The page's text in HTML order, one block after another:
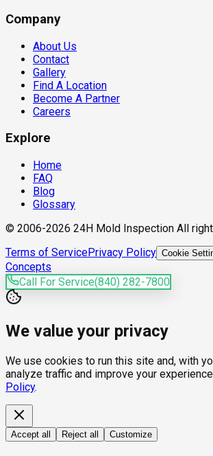
Company
About Us
Contact
Gallery
Find A Location
Become A Partner
Careers
Explore
Home
FAQ
Blog
Glossary
© 2006-2026 24H Mold Inspection All
Terms of ServicePrivacy Policy Cookie
Concepts
Call For Service(840) 282-7800
We value your privacy
We use cookies to run this site and, with
analyze traffic and improve your
Policy.
Accept all Reject all Customize